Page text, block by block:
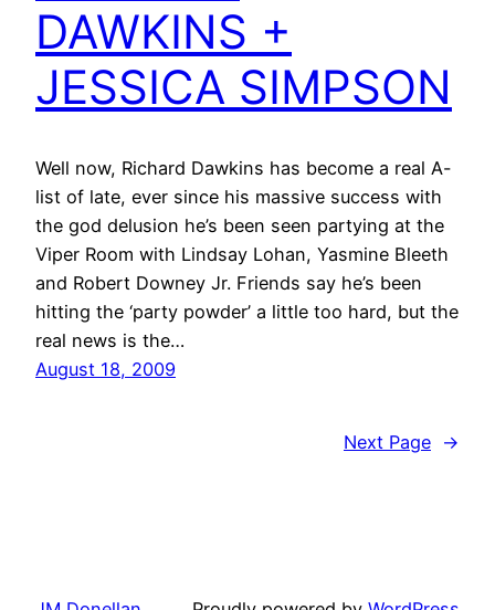
DAWKINS +
JESSICA SIMPSON
Well now, Richard Dawkins has become a real A-
list of late, ever since his massive success with
the god delusion he’s been seen partying at the
Viper Room with Lindsay Lohan, Yasmine Bleeth
and Robert Downey Jr. Friends say he’s been
hitting the ‘party powder’ a little too hard, but the
real news is the…
August 18, 2009
Next Page →